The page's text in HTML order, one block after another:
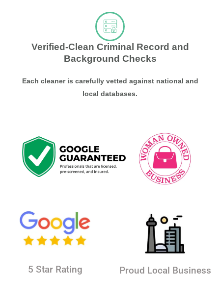
Verified-Clean Criminal Record and
Background Checks
Each cleaner is carefully vetted against national and
local databases.
5 Star Rating Proud Local Business